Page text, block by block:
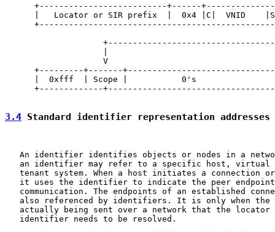
+--------------------------+------
|   Locator or SIR prefix  |  0x4 |C|  VNID
V
+---------+-------
|  0xfff  | Scope |           0's
+-------------
3.4 Standard identifier representation addresses
An identifier identifies objects or nodes in a
an identifier may refer to a specific host, virtual
tenant system. When a host initiates a connection
it uses the identifier to indicate the peer
communication. The endpoints of an established
also referenced by identifiers. It is only when the
actually being sent over a network that the locator
   identifier needs to be resolved.